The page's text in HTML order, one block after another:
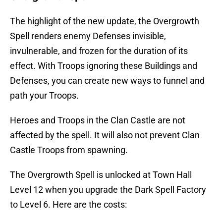
The highlight of the new update, the Overgrowth
Spell renders enemy Defenses invisible,
invulnerable, and frozen for the duration of its
effect. With Troops ignoring these Buildings and
Defenses, you can create new ways to funnel and
path your Troops.
Heroes and Troops in the Clan Castle are not
affected by the spell. It will also not prevent Clan
Castle Troops from spawning.
The Overgrowth Spell is unlocked at Town Hall
Level 12 when you upgrade the Dark Spell Factory
to Level 6. Here are the costs: